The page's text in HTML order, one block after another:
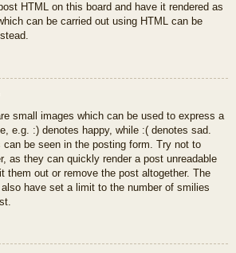
HTML on this board and have it rendered as
can be carried out using HTML can be
small images which can be used to express a
e.g. :) denotes happy, while :( denotes sad.
be seen in the posting form. Try not to
as they can quickly render a post unreadable
them out or remove the post altogether. The
have set a limit to the number of smilies